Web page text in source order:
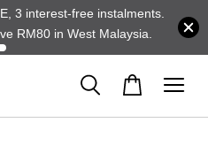
3 interest-free instalments.
RM80 in West Malaysia.